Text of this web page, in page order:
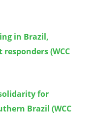
in Brazil,
(WCC
for
Brazil (WCC